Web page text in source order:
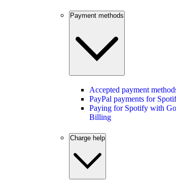
Payment methods
Accepted payment
PayPal payments for
Paying for Spotify with
Billing
Charge help